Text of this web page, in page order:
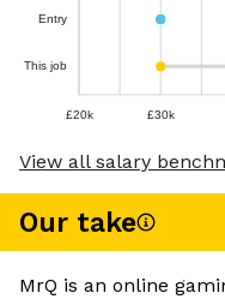
Entry
This job
£20k £30k
View all salary
Our take
MrQ is an online